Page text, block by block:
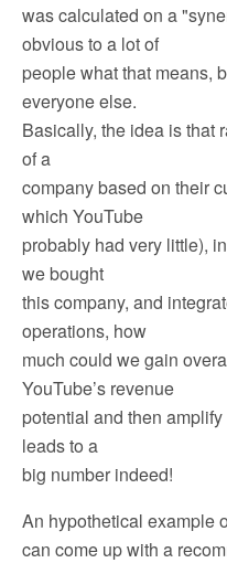
was calculated on a
obvious to a lot of
people what that means,
everyone else.
Basically, the idea is that
of a
company based on their
which YouTube
probably had very little),
we bought
this company, and
operations, how
much could we gain
YouTube’s revenue
potential and then
leads to a
big number indeed!
An hypothetical example
can come up with a